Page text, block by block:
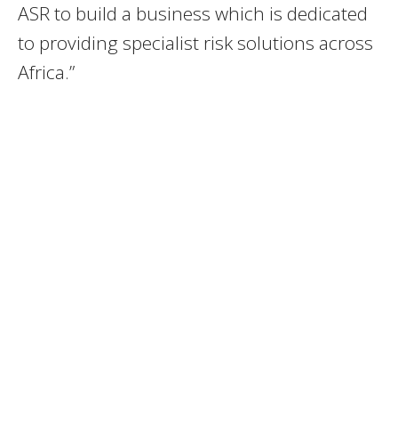
ASR to build a business which is dedicated
to providing specialist risk solutions across
Africa.”